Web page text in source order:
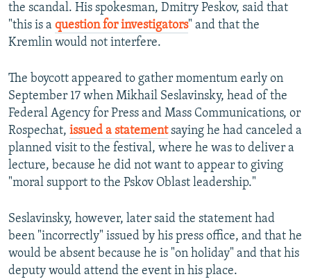
the scandal. His spokesman, Dmitry Peskov, said that
"this is a question for investigators" and that the
Kremlin would not interfere.
The boycott appeared to gather momentum early on
September 17 when Mikhail Seslavinsky, head of the
Federal Agency for Press and Mass Communications, or
Rospechat, issued a statementsaying he had canceled a
planned visit to the festival, where he was to deliver a
lecture, because he did not want to appear to giving
"moral support to the Pskov Oblast leadership."
Seslavinsky, however, later said the statement had
been "incorrectly" issued by his press office, and that he
would be absent because he is "on holiday" and that his
deputy would attend the event in his place.